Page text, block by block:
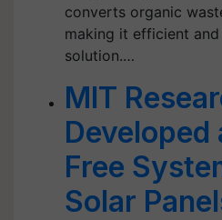
converts organic
making it efficient
solution.…
MIT
Developed
Free
Solar